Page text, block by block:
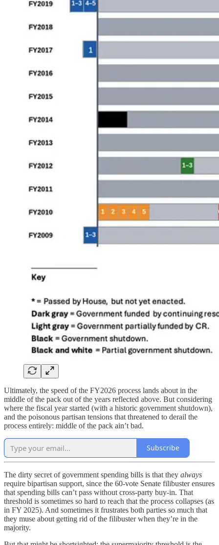
Ultimately, the speed of the FY2026 process lands about in the
middle of the pack out of the years reflected above. But considering
where the fiscal year started (with a historic government shutdown),
and the poisonous partisan tensions that threatened to derail the
process entirely: middle of the pack ain’t bad.
Subscribe
The dirty secret of government spending bills is that they always
require bipartisan support, since the 60-vote Senate filibuster ensures
that spending bills can’t pass without cross-party buy-in. That
threshold is sometimes so hard to reach that the process collapses (as
in FY 2025). And sometimes it frustrates both parties so much that
they muse about getting rid of the filibuster when they’re in the
majority.